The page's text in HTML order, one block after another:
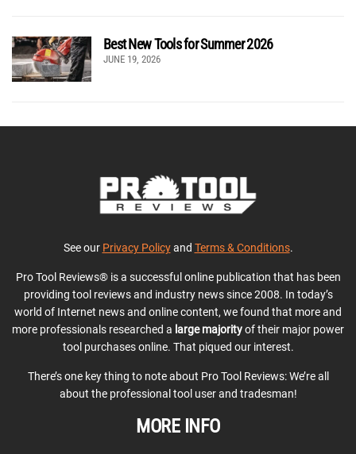
Best New Tools for Summer 2026
JUNE 19, 2026
See our Privacy Policyand Terms & Conditions.
Pro Tool Reviews® is a successful online publication that has been
providing tool reviews and industry news since 2008. In today’s
world of Internet news and online content, we found that more and
more professionals researched a large majorityof their major power
tool purchases online. That piqued our interest.
There’s one key thing to note about Pro Tool Reviews: We’re all
about the professional tool user and tradesman!
MORE INFO